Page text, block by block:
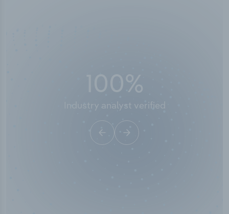
50,000
Industry titles